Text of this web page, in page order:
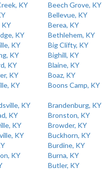
KY
Beech Grove, KY
Bellevue, KY
KY
Berea, KY
KY
Bethlehem, KY
KY
Big Clifty, KY
KY
Bighill, KY
KY
Blaine, KY
KY
Boaz, KY
KY
Boons Camp, KY
KY
Brandenburg, KY
KY
Bronston, KY
KY
Browder, KY
KY
Buckhorn, KY
Burdine, KY
KY
Burna, KY
Butler, KY